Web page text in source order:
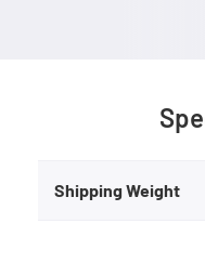
Shipping Weight